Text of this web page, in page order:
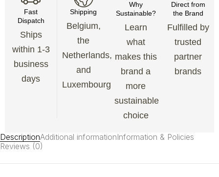
Fast
Dispatch
Ships
within 1-3
business
days
Shipping
Belgium,
the
Netherlands,
and
Luxembourg
Why
Sustainable?
Learn
what
makes this
brand a
more
sustainable
choice
Direct from
the Brand
Fulfilled by
trusted
partner
brands
DescriptionAdditional informationInformation & Policies
Reviews (0)